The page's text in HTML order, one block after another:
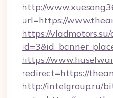
http://
url=https://
https://vladmotors.su/
https://
redirect=https://
http://intelgroup.ru/